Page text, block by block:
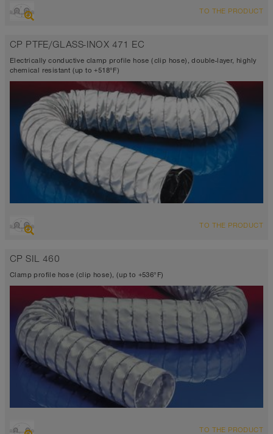
Suction hose + pressure hose
TEFLON®
-300°F to 482°F (518°F)
TO THE PRODUCT
CP PTFE/GLASS-INOX 471 EC
Electrically conductive clamp profile hose (clip hose), double-layer, highly
chemical resistant (up to +518°F)
Suction hose + pressure hose
TEFLON® <10⁶ Ω
-300°F to 482°F (518°F)
TO THE PRODUCT
CP SIL 460
Clamp profile hose (clip hose), (up to +536°F)
TO THE PRODUCT